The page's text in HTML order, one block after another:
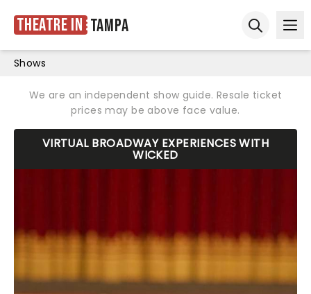
Theatre in Tampa
Shows
We are an independent show guide. Resale ticket
prices may be above face value.
VIRTUAL BROADWAY EXPERIENCES WITH
WICKED